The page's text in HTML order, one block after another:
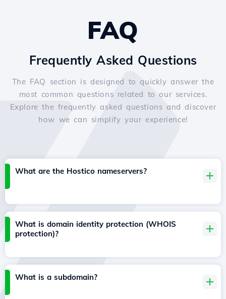
FAQ
Frequently Asked Questions
The FAQ section is designed to quickly answer the
most common questions related to our services.
Explore the frequently asked questions and discover
how we can simplify your experience!
What are the Hostico nameservers?
What is domain identity protection (WHOIS
protection)?
What is a subdomain?